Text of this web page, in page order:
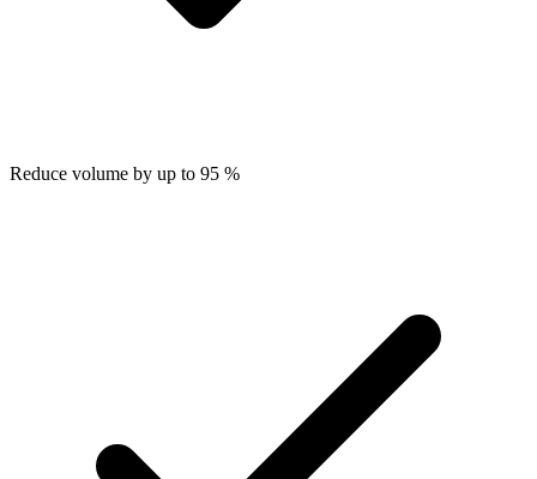
Reduce volume by up to 95 %